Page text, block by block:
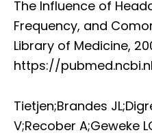
The Influence of
Frequency, and
Library of Medicine,
https://
Tietjen;Brandes
V;Recober A;Geweke